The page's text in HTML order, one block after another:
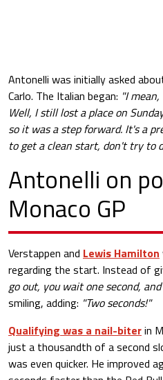
Antonelli was initially asked
Carlo. The Italian began: "I
Well, I still lost a place on
so it was a step forward. It's a
to get a clean start, don't try to
Antonelli on
Monaco GP
Verstappen and Lewis Hamilton
regarding the start. Instead of
go out, you wait one second,
smiling, adding: "Two seconds!"
Qualifying was a nail-biterin
just a thousandth of a second
was even quicker. He